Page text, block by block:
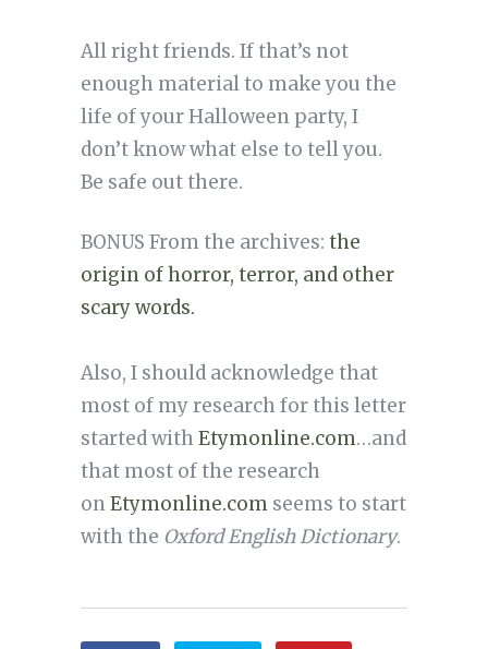
All right friends. If that’s not
enough material to make you the
life of your Halloween party, I
don’t know what else to tell you.
Be safe out there.
BONUS From the archives: the
origin of horror, terror, and other
scary words.
Also, I should acknowledge that
most of my research for this letter
started with Etymonline.com…and
that most of the research
on Etymonline.comseems to start
with the Oxford English Dictionary.